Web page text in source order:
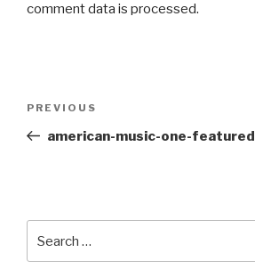
comment data is processed.
Previous
Post
PREVIOUS
american-music-one-featured
for: